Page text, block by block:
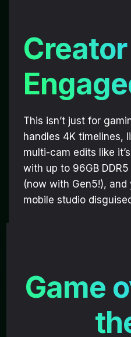
This isn’t just for
handles 4K timelines,
multi-cam edits like
with up to 96GB
(now with Gen5!), and
mobile studio
Game
YOUR
and
Sign up
$20 OFF
You’ll get
GET